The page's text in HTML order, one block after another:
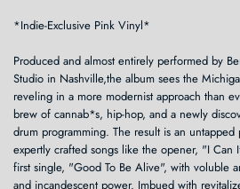
*Indie-Exclusive Pink Vinyl*
Produced and almost entirely performed by
Studio in Nashville,the album sees the
reveling in a more modernist approach than
brew of cannab*s, hip-hop, and a newly
drum programming. The result is an untapped
expertly crafted songs like the opener, "I Can
first single, "Good To Be Alive", with voluble
and incandescent power. Imbued with